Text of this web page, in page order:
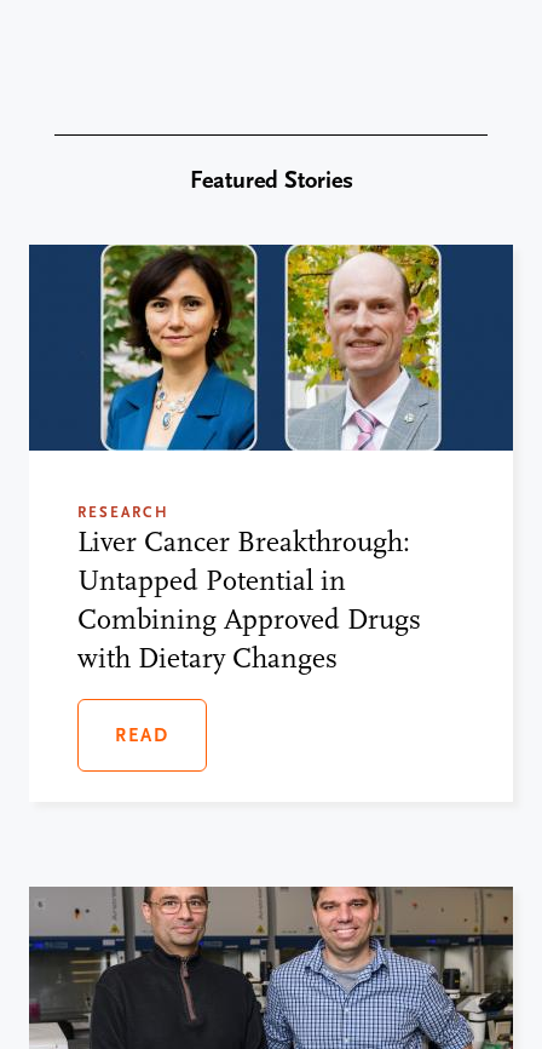
Featured Stories
RESEARCH
Liver Cancer Breakthrough:
Untapped Potential in
Combining Approved Drugs
with Dietary Changes
READ